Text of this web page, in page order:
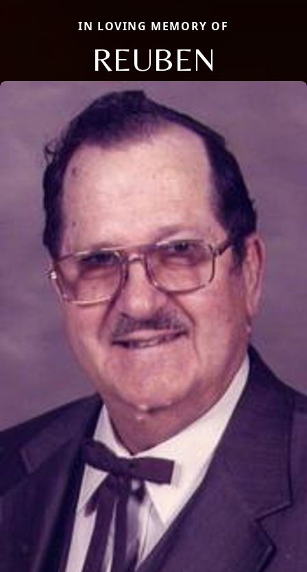
IN LOVING MEMORY OF
REUBEN